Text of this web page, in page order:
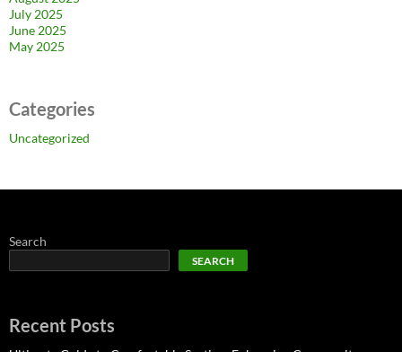
July 2025
June 2025
May 2025
Categories
Uncategorized
Search
SEARCH
Recent Posts